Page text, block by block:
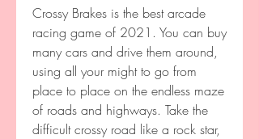
Crossy Brakes is the best arcade
racing game of 2021. You can buy
many cars and drive them around,
using all your might to go from
place to place on the endless maze
of roads and highways. Take the
difficult crossy road like a rock star,